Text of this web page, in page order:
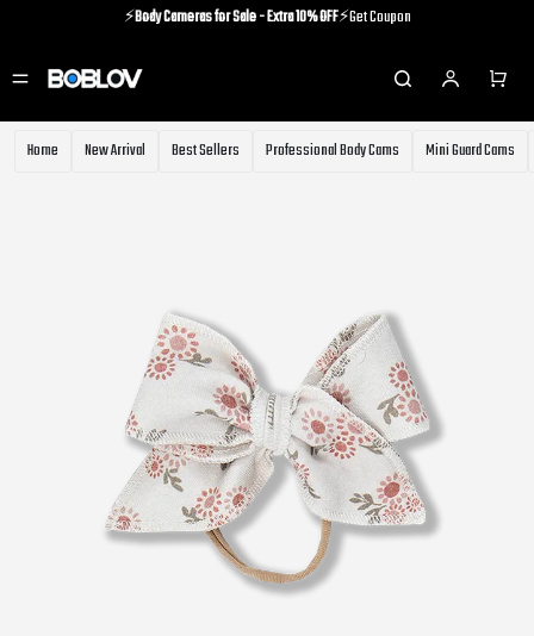
⚡️Body Cameras for Sale - Extra 10% OFF⚡️Get Coupon
⚡️Body Cameras for Sale - Extra 10% OFF ⚡️Get Coupon
Home New Arrival Best Sellers Professional Body Cams Mini Guard Cams